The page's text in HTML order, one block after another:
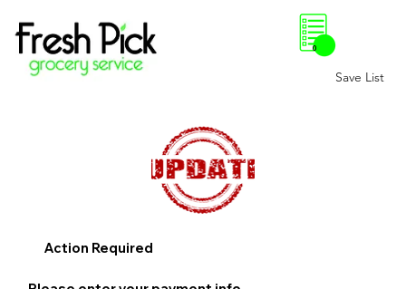
Save List
0
Action Required